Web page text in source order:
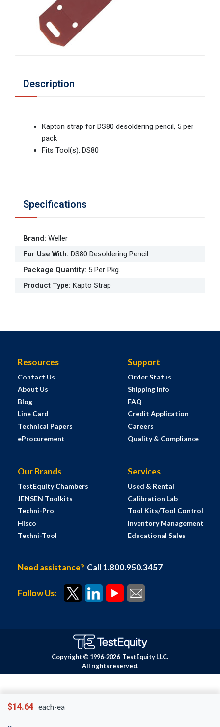
$14.64 each-ea
Description
Kapton strap for DS80 desoldering pencil, 5 per
pack
Fits Tool(s): DS80
Specifications
Brand: Weller
For Use With: DS80 Desoldering Pencil
Package Quantity: 5 Per Pkg.
Product Type: Kapto Strap
Resources
Contact Us
About Us
Blog
Line Card
Technical Papers
eProcurement
Support
Order Status
Shipping Info
FAQ
Credit Application
Careers
Quality & Compliance
Our Brands
TestEquity Chambers
JENSEN Toolkits
Techni-Pro
Hisco
Techni-Tool
Services
Used & Rental
Calibration Lab
Tool Kits/Tool Control
Inventory Management
Educational Sales
Need assistance? Call 1.800.950.3457
Follow Us:
Copyright © 1996-2026 TestEquity LLC.
All rights reserved.